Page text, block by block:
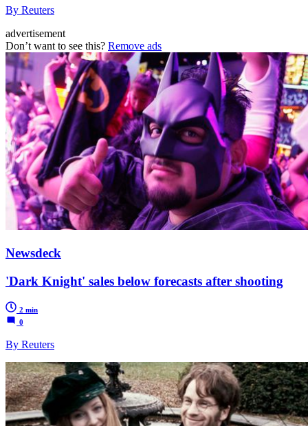
By Reuters
advertisement
Don’t want to see this? Remove ads
Newsdeck
'Dark Knight' sales below forecasts after shooting
2 min
0
By Reuters